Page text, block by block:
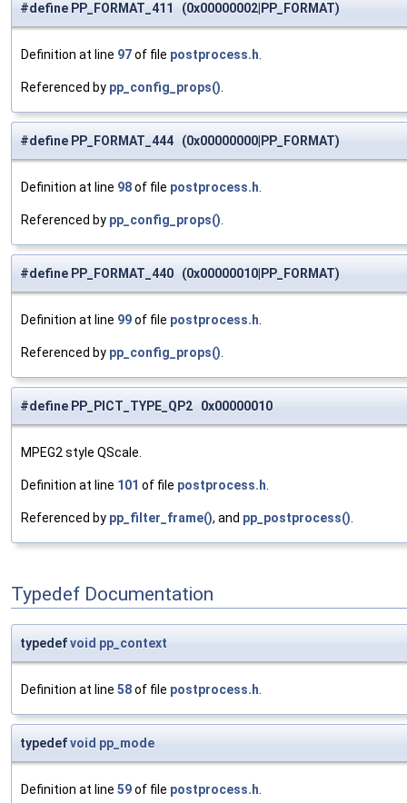
#define PP_FORMAT_411 (0x00000002|PP_FORMAT)
Definition at line 97of file postprocess.h
Referenced by pp_config_props()
#define PP_FORMAT_444 (0x00000000|PP_FORMAT)
Definition at line 98of file postprocess.h
Referenced by pp_config_props()
#define PP_FORMAT_440 (0x00000010|PP_FORMAT)
Definition at line 99of file postprocess.h
Referenced by pp_config_props()
#define PP_PICT_TYPE_QP2 0x00000010
MPEG2 style QScale.
Definition at line 101 of file postprocess.h
Referenced by pp_filter_frame(), and pp_postprocess()
Typedef Documentation
typedefvoid pp_context
Definition at line 58of file postprocess.h
typedefvoid pp_mode
Definition at line 59of file postprocess.h